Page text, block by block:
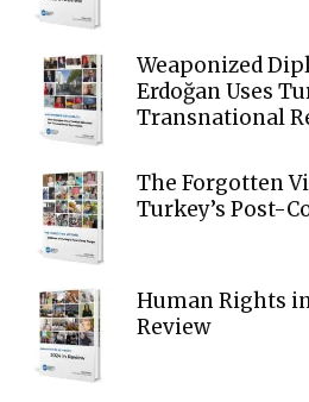
Weaponized
Erdoğan Uses
Transnational
The Forgotten
Turkey’s Post-
Human Rights
Review